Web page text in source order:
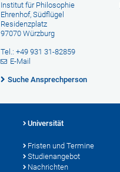
Institut für Philosophie
Ehrenhof, Südflügel
Residenzplatz
97070 Würzburg
Tel.: +49 931 31-82859
E-Mail
Suche Ansprechperson
Universität
Fristen und Termine
Studienangebot
Nachrichten